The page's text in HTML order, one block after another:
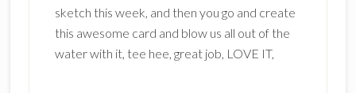
sketch this week, and then you go and create
this awesome card and blow us all out of the
water with it, tee hee, great job, LOVE IT,